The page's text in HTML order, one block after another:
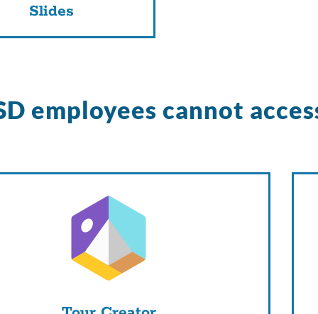
Slides
employees cannot